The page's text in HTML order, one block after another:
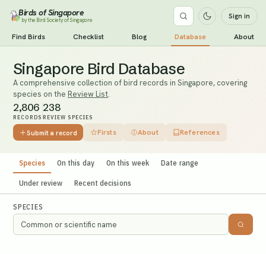
Birds of Singapore
by the Bird Society of Singapore Sign in
Find Birds Checklist Blog Database About
Singapore Bird Database
A comprehensive collection of bird records in Singapore, covering
species on the Review List.
2,806
RECORDS
238
REVIEW SPECIES
Submit a record Firsts About References
Species On this day On this week Date range
Under review Recent decisions
SPECIES